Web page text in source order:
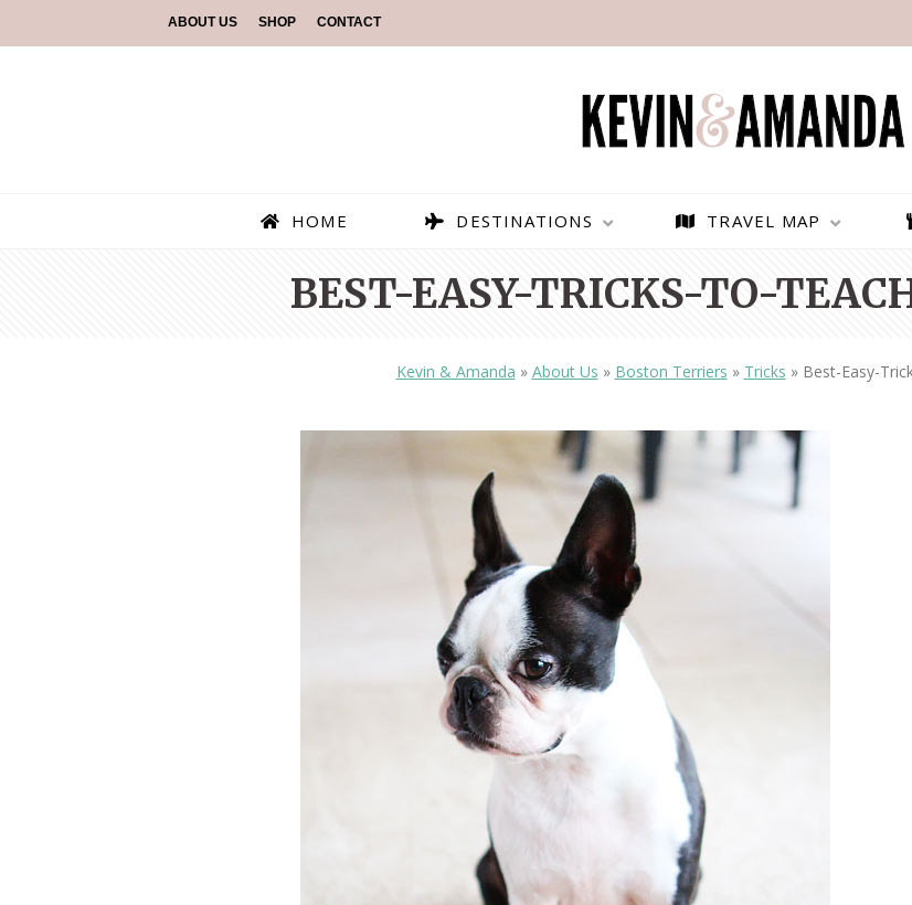
ABOUT US SHOP CONTACT
HOME DESTINATIONS
PARAGLIDING OVER
OLUDENIZ BEACH (TURKEY)
— TIPS FOR TOURISTS
TOP 3 BEST THINGS TO DO
IN RONDA, SPAIN
BEST THINGS TO
BRUSSELS BELGIUM
TRAVEL MAP
BEST-EASY-TRICKS-TO-
Kevin & Amanda » About Us » Boston Terriers » Tricks » Best-Easy-